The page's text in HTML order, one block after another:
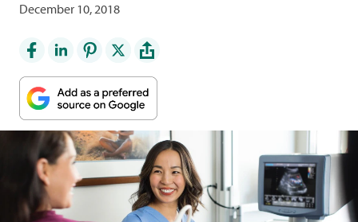
December 10, 2018